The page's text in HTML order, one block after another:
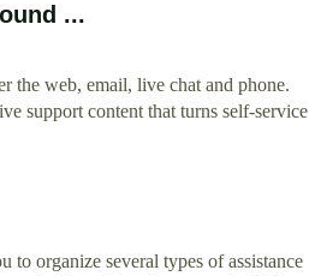
...
the web, email, live chat and phone.
support content that turns self-service
organize several types of assistance